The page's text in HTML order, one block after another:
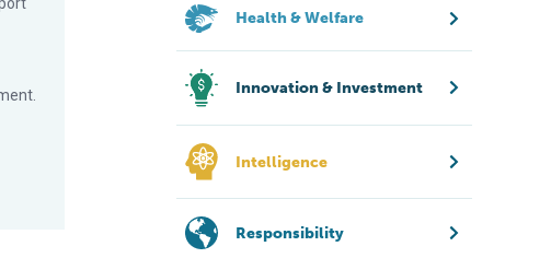
Health & Welfare
Innovation & Investment
Intelligence
Responsibility